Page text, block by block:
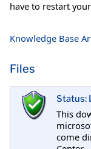
have to restart
Knowledge Base
Files
Status:
This
come